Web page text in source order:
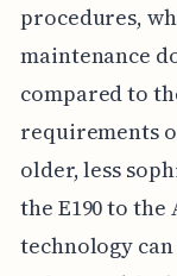
procedures,
maintenance
compared to
requirements
older, less
the E190 to
technology